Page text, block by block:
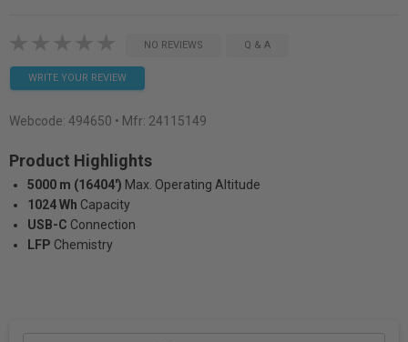
NO REVIEWS Q & A
WRITE YOUR REVIEW
Webcode: 494650 • Mfr: 24115149
Product Highlights
5000 m (16404') Max. Operating Altitude
1024 Wh Capacity
USB-C Connection
LFP Chemistry